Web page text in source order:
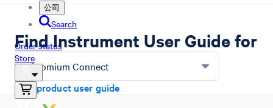
公司
Search
Order status
Store
Find Instrument User Guide for
Chromium Connect
Find product user guide